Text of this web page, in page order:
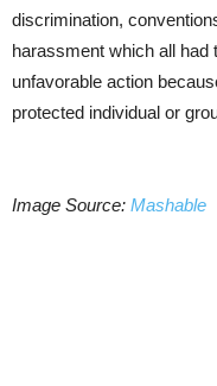
discrimination,
harassment which all had
unfavorable action
protected individual or
Image Source: Mashable